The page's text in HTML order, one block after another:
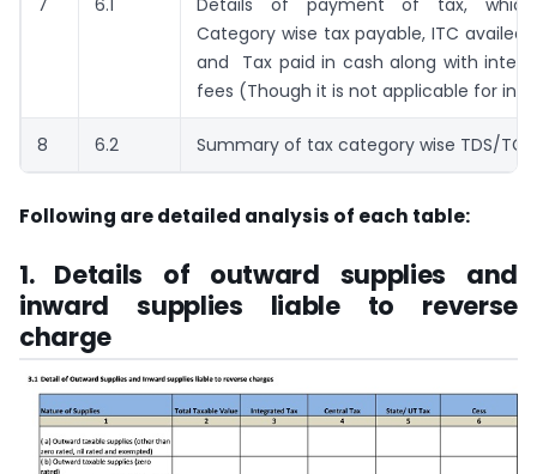
7 6.1
Details of payment of tax,
Category wise tax payable, ITC availed
and Tax paid in cash along with
fees (Though it is not applicable for
8 6.2 Summary of tax category wise TDS/
Following are detailed analysis of each table:
1. Details of outward supplies and
inward supplies liable to reverse
charge